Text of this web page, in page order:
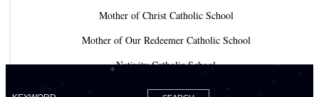
Mother of Christ Catholic School
Mother of Our Redeemer Catholic School
Nativity Catholic School
Our Lady of Lourdes Academy